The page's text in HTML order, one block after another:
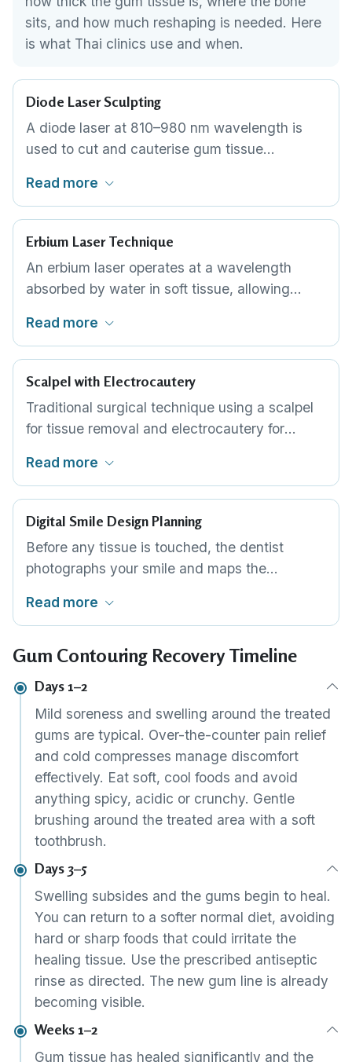
sits, and how much reshaping is needed. Here
is what Thai clinics use and when.
Diode Laser Sculpting
A diode laser at 810–980 nm wavelength is
used to cut and cauterise gum tissue
gum line with the laser fibre, removing excess
tissue with sub-millimetre precision. This is the
most common technique for cosmetic gum
reshaping in Thailand.
Read more
Erbium Laser Technique
An erbium laser operates at a wavelength
absorbed by water in soft tissue, allowing
to surrounding areas. Some periodontists
prefer erbium lasers for cases where bone is
also being reshaped, as the wavelength can
address both tissue types.
Read more
Scalpel with Electrocautery
Traditional surgical technique using a scalpel
for tissue removal and electrocautery for
the periodontist. Some specialists prefer this
approach for crown lengthening cases
requiring bone access.
Read more
Digital Smile Design Planning
Before any tissue is touched, the dentist
photographs your smile and maps the
tooth proportions. You see a preview of where
the margin will sit and how each tooth will look
before treatment begins, and that plan guides
method rather than the cut itself, used to make
the contouring precise and predictable rather
than freehand.
Read more
Gum Contouring Recovery Timeline
Days 1–2
Mild soreness and swelling around the treated
gums are typical. Over-the-counter pain relief
and cold compresses manage discomfort
effectively. Eat soft, cool foods and avoid
anything spicy, acidic or crunchy. Gentle
brushing around the treated area with a soft
toothbrush.
Days 3–5
Swelling subsides and the gums begin to heal.
You can return to a softer normal diet, avoiding
hard or sharp foods that could irritate the
healing tissue. Use the prescribed antiseptic
rinse as directed. The new gum line is already
becoming visible.
Weeks 1–2
Gum tissue has healed significantly and the